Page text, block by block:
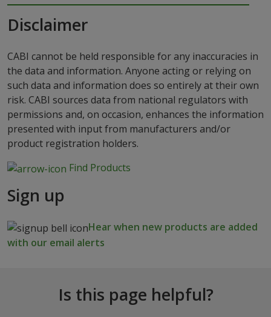
Disclaimer
CABI cannot be held responsible for any inaccuracies in
the data and information. Anyone acting or relying on
such data and information does so entirely at their own
risk. CABI sources data from national regulators with
permissions and, on occasion, enhances the information
presented with input from manufacturers and/or
product registration holders.
Find Products
Sign up
Hear when new products are added
with our email alerts
Is this page helpful?